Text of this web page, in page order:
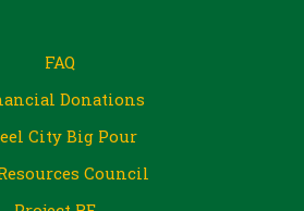
FAQ
Donations
City Big Pour
Council